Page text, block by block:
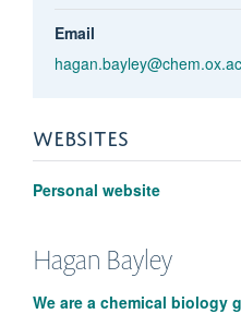
Email
WEBSITES
Personal website
Hagan Bayley
We are a chemical biology